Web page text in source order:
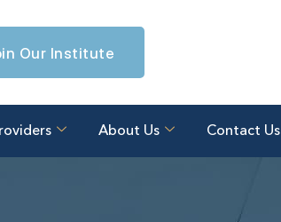
Our Institute
About Us Contact Us